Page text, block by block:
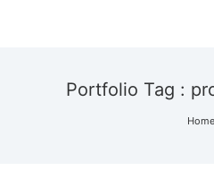
Portfolio Tag :
Home